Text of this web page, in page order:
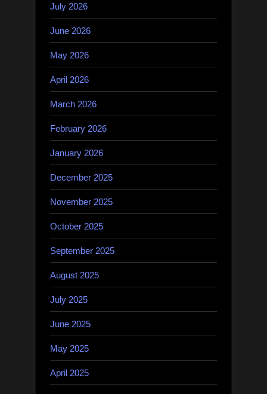
July 2026
June 2026
May 2026
April 2026
March 2026
February 2026
January 2026
December 2025
November 2025
October 2025
September 2025
August 2025
July 2025
June 2025
May 2025
April 2025